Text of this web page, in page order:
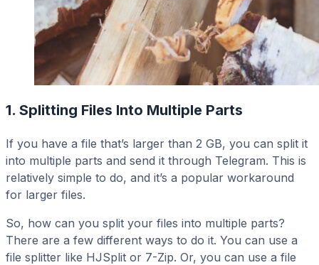
1. Splitting Files Into Multiple Parts
If you have a file that’s larger than 2 GB, you can split it
into multiple parts and send it through Telegram. This is
relatively simple to do, and it’s a popular workaround
for larger files.
So, how can you split your files into multiple parts?
There are a few different ways to do it. You can use a
file splitter like HJSplit or 7-Zip. Or, you can use a file